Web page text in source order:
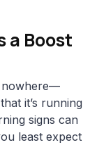
a Boost
nowhere—
it’s running
signs can
least expect